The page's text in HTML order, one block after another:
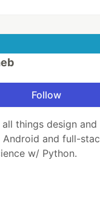
Follow
things design and
and full-
w/ Python.